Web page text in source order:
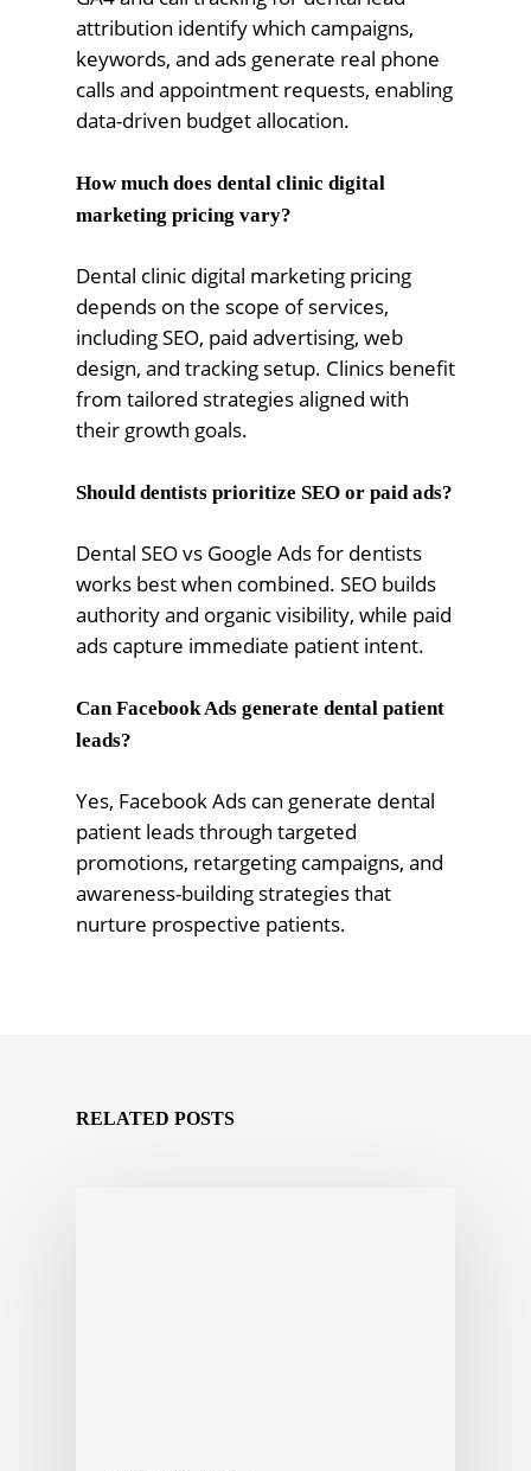
attribution identify which campaigns,
keywords, and ads generate real phone
calls and appointment requests, enabling
data-driven budget allocation.
How much does dental clinic digital
marketing pricing vary?
Dental clinic digital marketing pricing
depends on the scope of services,
including SEO, paid advertising, web
design, and tracking setup. Clinics benefit
from tailored strategies aligned with
their growth goals.
Should dentists prioritize SEO or paid ads?
Dental SEO vs Google Ads for dentists
works best when combined. SEO builds
authority and organic visibility, while paid
ads capture immediate patient intent.
Can Facebook Ads generate dental patient
leads?
Yes, Facebook Ads can generate dental
patient leads through targeted
promotions, retargeting campaigns, and
awareness-building strategies that
nurture prospective patients.
RELATED POSTS